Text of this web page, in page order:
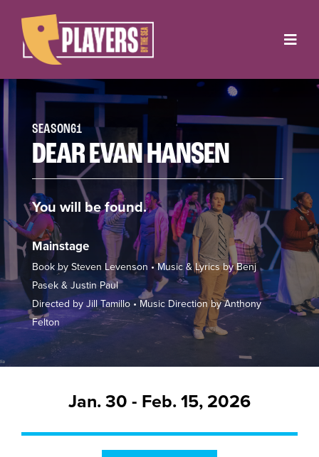
content
Onstage
Box Office
About
Get Involved
Support
Contact
Buy Tickets
SEASON61
DEAR EVAN HANSEN
You will be found.
Mainstage
Book by Steven Levenson • Music & Lyrics by Benj
Pasek & Justin Paul
Directed by Jill Tamillo • Music Direction by Anthony
Felton
Jan. 30 - Feb. 15, 2026